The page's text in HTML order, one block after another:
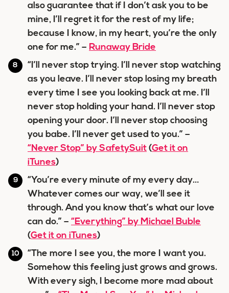
also guarantee that if I don’t ask you to be
mine, I’ll regret it for the rest of my life;
because I know, in my heart, you’re the only
one for me.” – Runaway Bride
“I’ll never stop trying. I’ll never stop watching
as you leave. I’ll never stop losing my breath
every time I see you looking back at me. I’ll
never stop holding your hand. I’ll never stop
opening your door. I’ll never stop choosing
you babe. I’ll never get used to you.” –
“Never Stop” by SafetySuit (Get it on
iTunes)
“You’re every minute of my every day…
Whatever comes our way, we’ll see it
through. And you know that’s what our love
can do.” – “Everything” by Michael Buble
(Get it on iTunes)
“The more I see you, the more I want you.
Somehow this feeling just grows and grows.
With every sigh, I become more mad about